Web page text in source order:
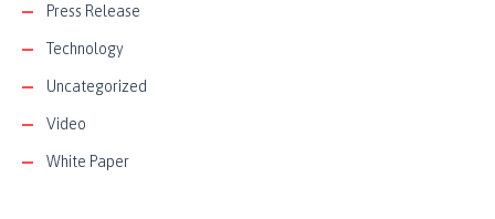
Press Release
Technology
Uncategorized
Video
White Paper